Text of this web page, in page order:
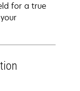
for a true